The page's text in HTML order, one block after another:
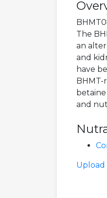
The
an
and
have
BHMT-
and
Upload